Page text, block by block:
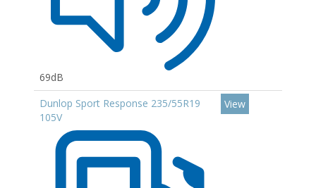
69dB
Dunlop Sport Response 235/55R19
105V
View